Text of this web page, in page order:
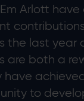
Arlott have
the last year
are both a
have
to